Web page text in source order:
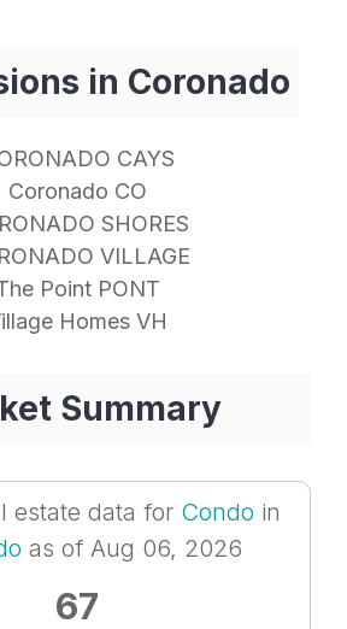
in Coronado
CAYS
Coronado CO
SHORES
VILLAGE
Point PONT
Homes VH
Summary
estate data for Condo in
as of Aug 06, 2026
67